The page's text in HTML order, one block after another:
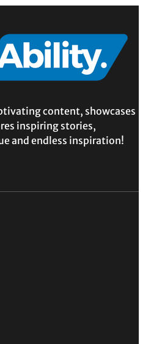
content, showcases
inspiring stories,
and endless inspiration!